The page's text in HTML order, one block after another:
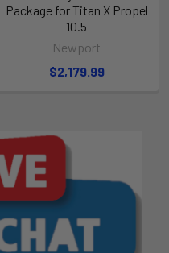
Package for Titan X Propel
10.5
Newport
$2,179.99